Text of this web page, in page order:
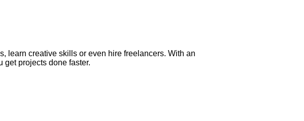
learn creative skills or even hire freelancers. With an
projects done faster.